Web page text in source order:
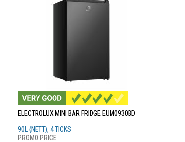
ELECTROLUX MINI BAR FRIDGE EUM0930BD
90L (NETT), 4 TICKS